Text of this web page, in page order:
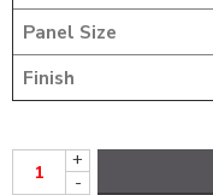
Panel Size
Finish
+
-